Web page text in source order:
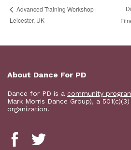
Advanced Training Workshop |
Leicester, UK
About Dance For PD
Dance for PD is a community
Mark Morris Dance Group), a
organization.